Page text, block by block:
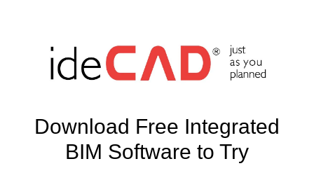
Download Free Integrated
BIM Software to Try